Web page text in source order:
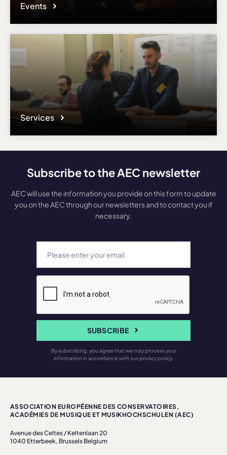
Events
Services
Subscribe to the AEC newsletter
AEC will use the information you provide on this form to update
you on the AEC through our newsletters and to contact you if
necessary.
SUBSCRIBE
By subscribing, you agree that we may process your
information in accordance with our privacy policy.
ASSOCIATION EUROPÉENNE DES CONSERVATOIRES,
ACADÉMIES DE MUSIQUE ET MUSIKHOCHSCHULEN (AEC)
Avenue des Celtes / Keltenlaan 20
1040 Etterbeek, Brussels Belgium